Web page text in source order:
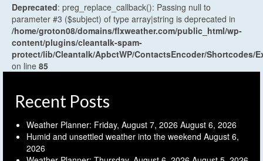
Deprecated: preg_replace_callback(): Passing null to
parameter #3 ($subject) of type array|string is deprecated in
/home/groton08/domains/flxweather.com/public_html/wp-
content/plugins/cleantalk-spam-
protect/lib/Cleantalk/ApbctWP/ContactsEncoder/Shortcodes/
on line 85
Recent Posts
Weather Planner: Friday, August 7, 2026 August 6, 2026
Humid and unsettled weather into the weekend August 6,
2026